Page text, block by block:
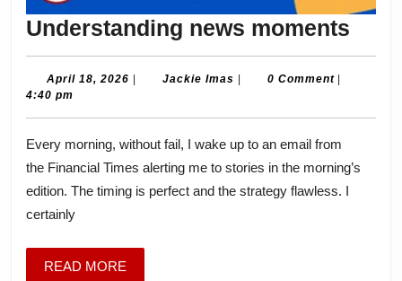
Understanding news moments
April 18, 2026 April
| Jackie ImasJackie
| 0 Comment |
4:40 pm
Every morning, without fail, I wake up to an email from
the Financial Times alerting me to stories in the morning’s
edition. The timing is perfect and the strategy flawless. I
certainly
READ MORE